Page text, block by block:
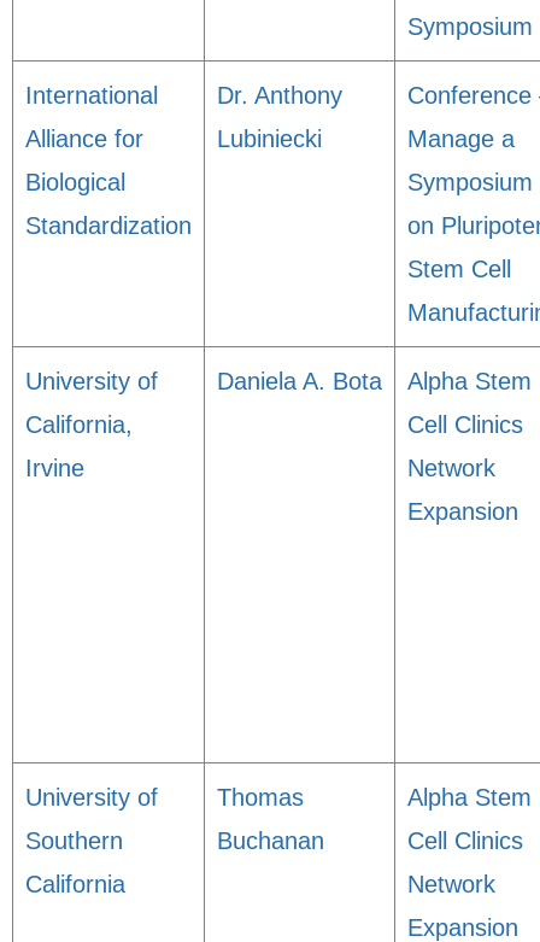
Symposium
International
Alliance for
Biological
Standardization
Dr. Anthony
Lubiniecki
Conference
Manage a
Symposium
on
Stem Cell
University of
California,
Irvine
Daniela A. Bota
Alpha Stem
Cell Clinics
Network
Expansion
University of
Southern
California
Thomas
Buchanan
Alpha Stem
Cell Clinics
Network
Expansion